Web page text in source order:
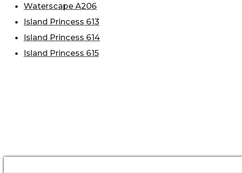
Waterscape A206
Island Princess 613
Island Princess 614
Island Princess 615